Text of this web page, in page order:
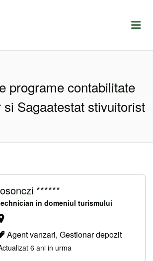
programe contabilitate
Sagaatestat stivuitorist
******
in domeniul turismului
Agent vanzari, Gestionar depozit
6 ani in urma